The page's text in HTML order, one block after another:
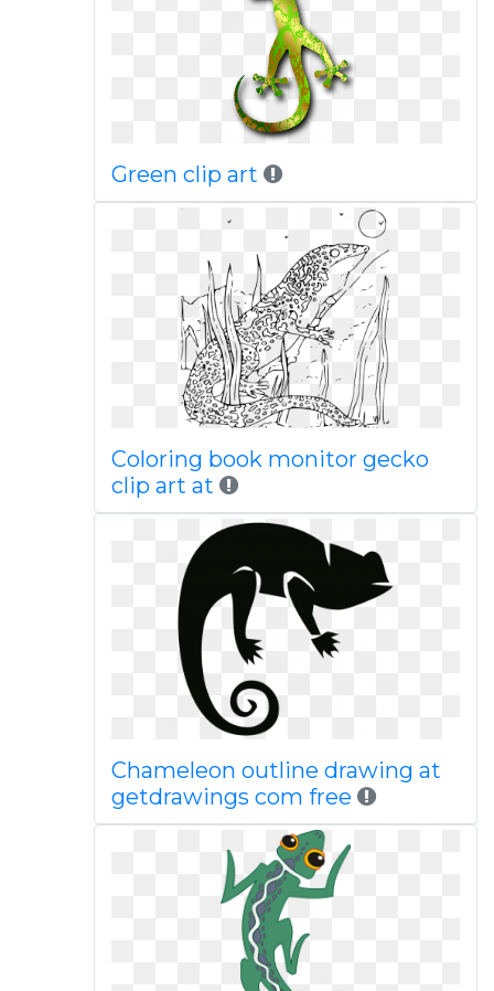
Green clip art
Coloring book monitor gecko
clip art at
Chameleon outline drawing at
getdrawings com free